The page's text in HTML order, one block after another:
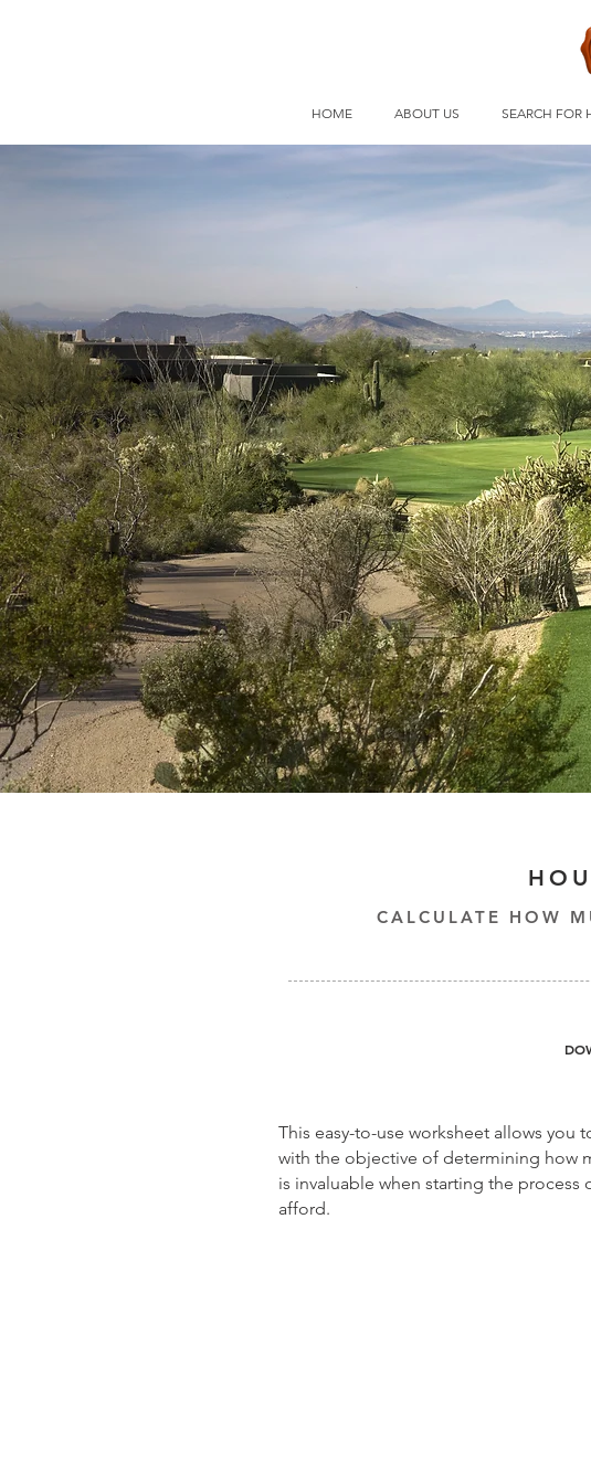
HOME ABOUT US SEARCH FOR
CALCULATE HOW
This easy-to-use worksheet allows
with the objective of determining how
is invaluable when starting the
afford.